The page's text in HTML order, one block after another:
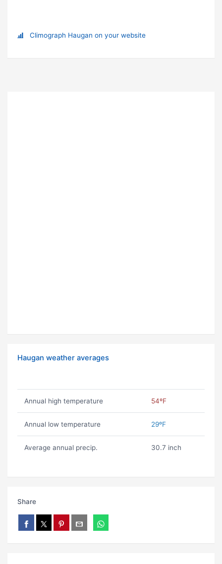
Climograph Haugan on your website
Haugan weather averages
Annual high temperature 54ºF
Annual low temperature 29ºF
Average annual precip. 30.7 inch
Share